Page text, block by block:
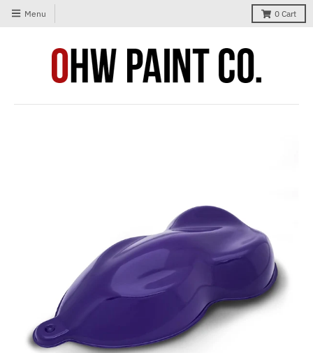
Menu 0 Cart